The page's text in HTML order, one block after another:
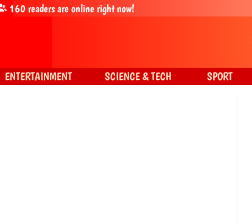
160readers are online right now!
ENTERTAINMENT SCIENCE & TECH SPORT